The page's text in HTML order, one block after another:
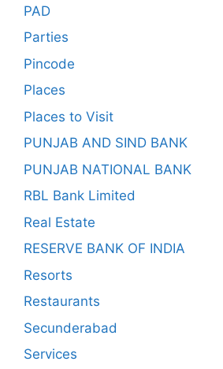
PAD
Parties
Pincode
Places
Places to Visit
PUNJAB AND SIND BANK
PUNJAB NATIONAL BANK
RBL Bank Limited
Real Estate
RESERVE BANK OF INDIA
Resorts
Restaurants
Secunderabad
Services